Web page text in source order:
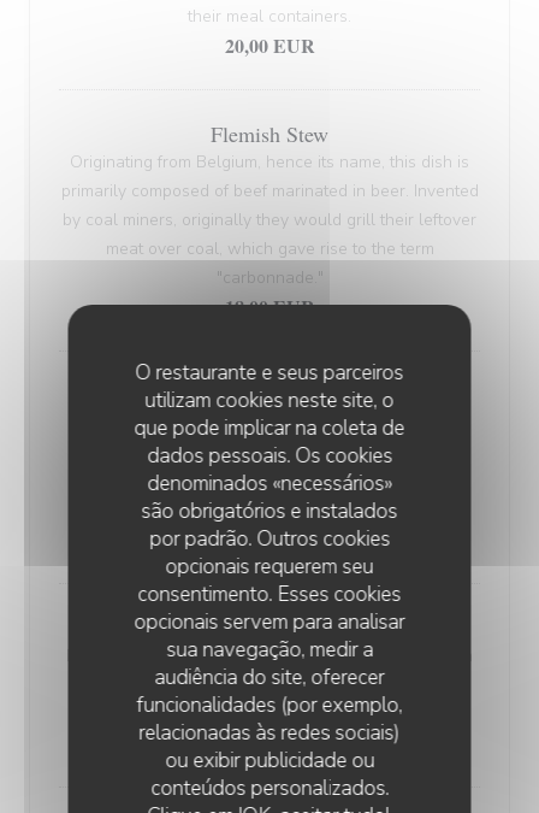
O restaurante e seus parceiros
utilizam cookies neste site, o
que pode implicar na coleta de
dados pessoais. Os cookies
denominados «necessários»
são obrigatórios e instalados
por padrão. Outros cookies
opcionais requerem seu
consentimento. Esses cookies
opcionais servem para analisar
sua navegação, medir a
audiência do site, oferecer
funcionalidades (por exemplo,
relacionadas às redes sociais)
ou exibir publicidade ou
conteúdos personalizados.
their meal containers.
20,00 EUR
Flemish Stew
Originating from Belgium, hence its name, this dish is
primarily composed of beef marinated in beer. Invented
by coal miners, originally they would grill their leftover
meat over coal, which gave rise to the term
"carbonnade."
18,00 EUR
Andouillette Flambéed with Juniper
Andouillette is a French charcuterie specialty.
Cylindrical in shape and of varying length, it is
predominantly made from a blend of veal and pork
elements
20,00 EUR
WELSH WITH "SABLÉ DE WISSANT"
Nordic bread, mustard, ham, and Sablé de Wissant (a
rich cheese from Northern France), melted and
gratinated.
20,00 EUR